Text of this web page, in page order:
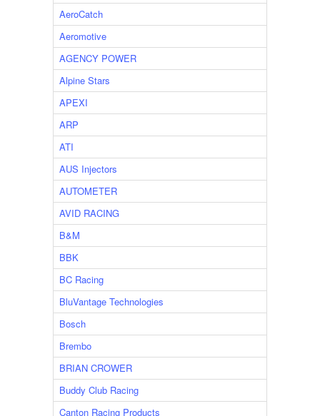
AeroCatch
Aeromotive
AGENCY POWER
Alpine Stars
APEXI
ARP
ATI
AUS Injectors
AUTOMETER
AVID RACING
B&M
BBK
BC Racing
BluVantage Technologies
Bosch
Brembo
BRIAN CROWER
Buddy Club Racing
Canton Racing Products